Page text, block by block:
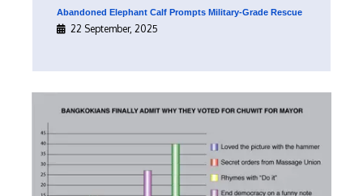
Abandoned Elephant Calf Prompts Military-Grade Rescue
22 September, 2025